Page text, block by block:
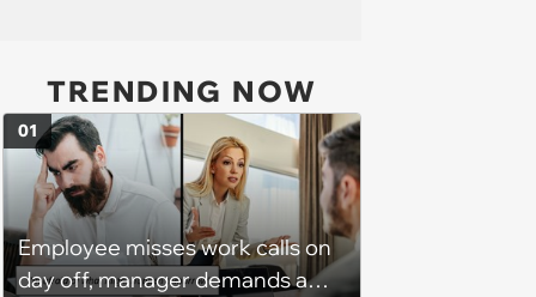
TRENDING NOW
Employee misses work calls on
day off, manager demands a
01